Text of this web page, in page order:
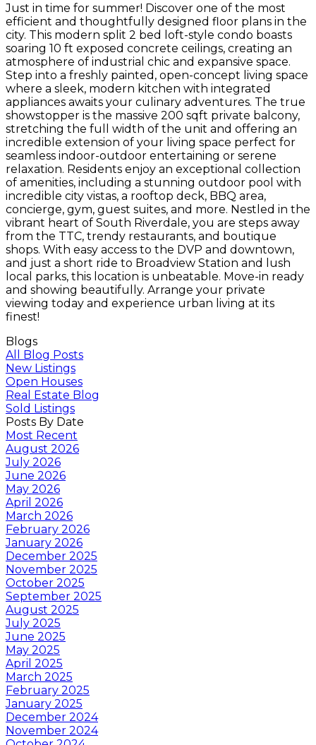
Just in time for summer! Discover one of the most
efficient and thoughtfully designed floor plans in the
city. This modern split 2 bed loft-style condo boasts
soaring 10 ft exposed concrete ceilings, creating an
atmosphere of industrial chic and expansive space.
Step into a freshly painted, open-concept living space
where a sleek, modern kitchen with integrated
appliances awaits your culinary adventures. The true
showstopper is the massive 200 sqft private balcony,
stretching the full width of the unit and offering an
incredible extension of your living space perfect for
seamless indoor-outdoor entertaining or serene
relaxation. Residents enjoy an exceptional collection
of amenities, including a stunning outdoor pool with
incredible city vistas, a rooftop deck, BBQ area,
concierge, gym, guest suites, and more. Nestled in the
vibrant heart of South Riverdale, you are steps away
from the TTC, trendy restaurants, and boutique
shops. With easy access to the DVP and downtown,
and just a short ride to Broadview Station and lush
local parks, this location is unbeatable. Move-in ready
and showing beautifully. Arrange your private
viewing today and experience urban living at its
finest!
Blogs
All Blog Posts
New Listings
Open Houses
Real Estate Blog
Sold Listings
Posts By Date
Most Recent
August 2026
July 2026
June 2026
May 2026
April 2026
March 2026
February 2026
January 2026
December 2025
November 2025
October 2025
September 2025
August 2025
July 2025
June 2025
May 2025
April 2025
March 2025
February 2025
January 2025
December 2024
November 2024